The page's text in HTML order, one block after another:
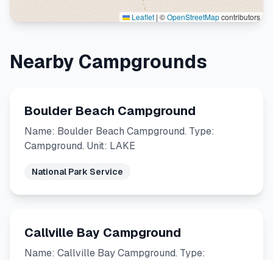
Leaflet | ©OpenStreetMapcontributors
Nearby Campgrounds
Boulder Beach Campground
Name: Boulder Beach Campground. Type:
Campground. Unit: LAKE
National Park Service
Callville Bay Campground
Name: Callville Bay Campground. Type: